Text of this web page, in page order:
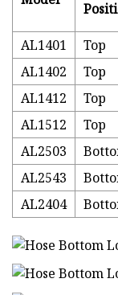
AL1401 Top
AL1402
Top
AL1412
Top
AL1512
Top
AL2503
AL2543
AL2404